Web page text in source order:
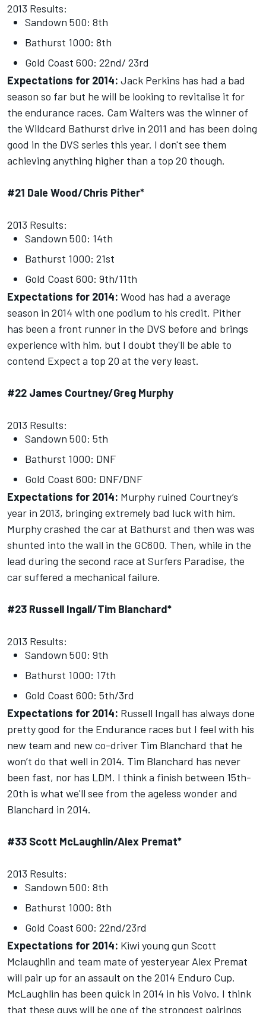
2013 Results:
Sandown 500: 8th
Bathurst 1000: 8th
Gold Coast 600: 22nd/ 23rd
Expectations for 2014: Jack Perkins has had a bad
season so far but he will be looking to revitalise it for
the endurance races. Cam Walters was the winner of
the Wildcard Bathurst drive in 2011 and has been doing
good in the DVS series this year. I don't see them
achieving anything higher than a top 20 though.
#21 Dale Wood/Chris Pither*
2013 Results:
Sandown 500: 14th
Bathurst 1000: 21st
Gold Coast 600: 9th/11th
Expectations for 2014: Wood has had a average
season in 2014 with one podium to his credit. Pither
has been a front runner in the DVS before and brings
experience with him, but I doubt they'll be able to
contend Expect a top 20 at the very least.
#22 James Courtney/Greg Murphy
2013 Results:
Sandown 500: 5th
Bathurst 1000: DNF
Gold Coast 600: DNF/DNF
Expectations for 2014: Murphy ruined Courtney’s
year in 2013, bringing extremely bad luck with him.
Murphy crashed the car at Bathurst and then was was
shunted into the wall in the GC600. Then, while in the
lead during the second race at Surfers Paradise, the
car suffered a mechanical failure.
#23 Russell Ingall/Tim Blanchard*
2013 Results:
Sandown 500: 9th
Bathurst 1000: 17th
Gold Coast 600: 5th/3rd
Expectations for 2014: Russell Ingall has always done
pretty good for the Endurance races but I feel with his
new team and new co-driver Tim Blanchard that he
won’t do that well in 2014. Tim Blanchard has never
been fast, nor has LDM. I think a finish between 15th-
20th is what we'll see from the ageless wonder and
Blanchard in 2014.
#33 Scott McLaughlin/Alex Premat*
2013 Results:
Sandown 500: 8th
Bathurst 1000: 8th
Gold Coast 600: 22nd/23rd
Expectations for 2014: Kiwi young gun Scott
Mclaughlin and team mate of yesteryear Alex Premat
will pair up for an assault on the 2014 Enduro Cup.
McLaughlin has been quick in 2014 in his Volvo. I think
that these guys will be one of the strongest pairings